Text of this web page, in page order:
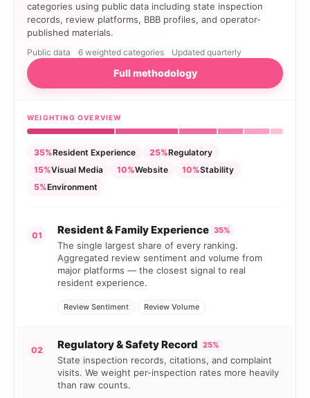
categories using public data including state inspection
records, review platforms, BBB profiles, and operator-
published materials.
Public data 6 weighted categories Updated quarterly
Full methodology
WEIGHTING OVERVIEW
35%Resident Experience 25%Regulatory
15%Visual Media 10%Website 10%Stability
5%Environment
01 Resident & Family Experience 35%
The single largest share of every ranking.
Aggregated review sentiment and volume from
major platforms — the closest signal to real
resident experience.
Review Sentiment Review Volume
02 Regulatory & Safety Record 25%
State inspection records, citations, and complaint
visits. We weight per-inspection rates more heavily
than raw counts.